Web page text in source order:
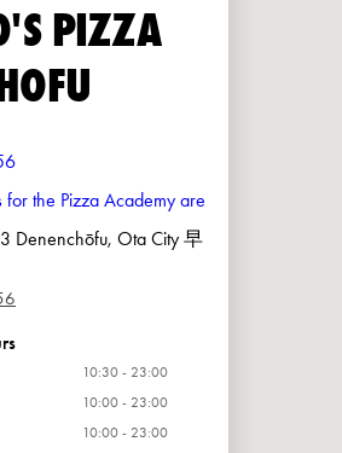
PIZZA
for the Pizza Academy are
Denenchōfu, Ota City 早
10:30 - 23:00
10:00 - 23:00
10:00 - 23:00